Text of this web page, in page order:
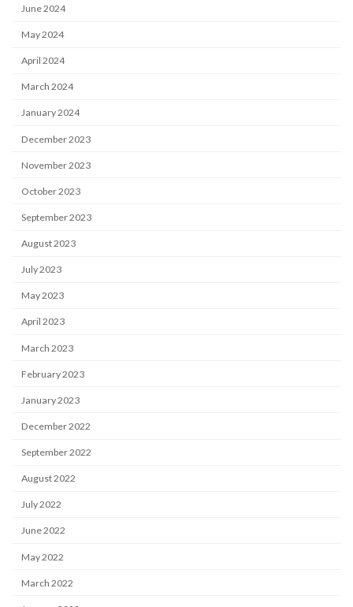
June 2024
May 2024
April 2024
March 2024
January 2024
December 2023
November 2023
October 2023
September 2023
August 2023
July 2023
May 2023
April 2023
March 2023
February 2023
January 2023
December 2022
September 2022
August 2022
July 2022
June 2022
May 2022
March 2022